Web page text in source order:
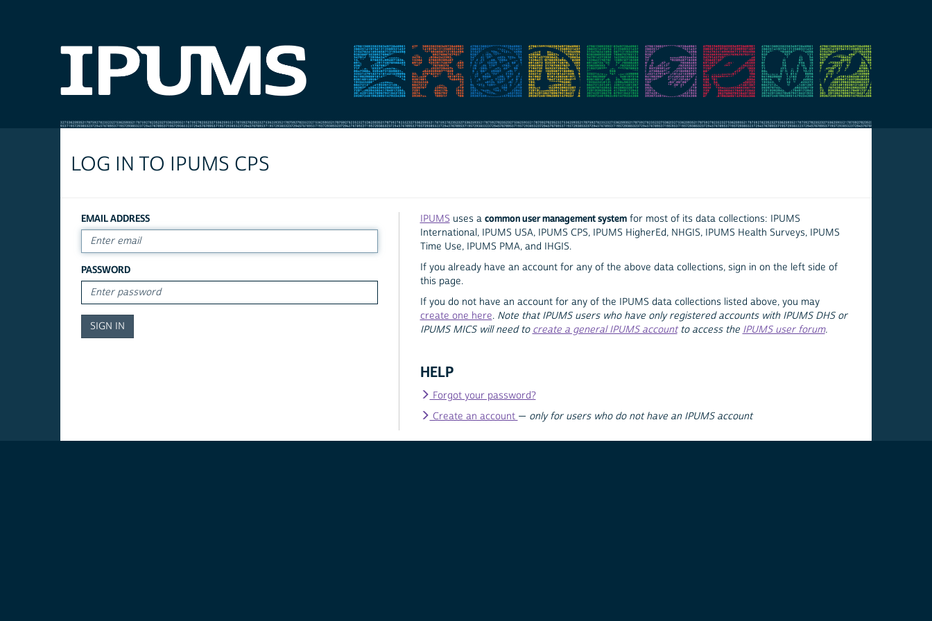
LOG IN TO IPUMS CPS
EMAIL ADDRESS
PASSWORD
IPUMS uses a common user management systemfor most of its data collections: IPUMS
International, IPUMS USA, IPUMS CPS, IPUMS HigherEd, NHGIS, IPUMS Health Surveys, IPUMS
Time Use, IPUMS PMA, and IHGIS.
If you already have an account for any of the above data collections, sign in on the left side of
this page.
If you do not have an account for any of the IPUMS data collections listed above, you may
create one here. Note that IPUMS users who have only registered accounts with IPUMS DHS or
IPUMS MICS will need to create a general IPUMS accountto access the IPUMS user forum.
HELP
Forgot your password?
Create an account — only for users who do not have an IPUMS account